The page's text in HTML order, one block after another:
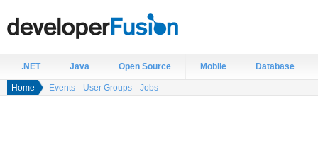
.NET Java Open Source Mobile Database
Home Events User Groups Jobs